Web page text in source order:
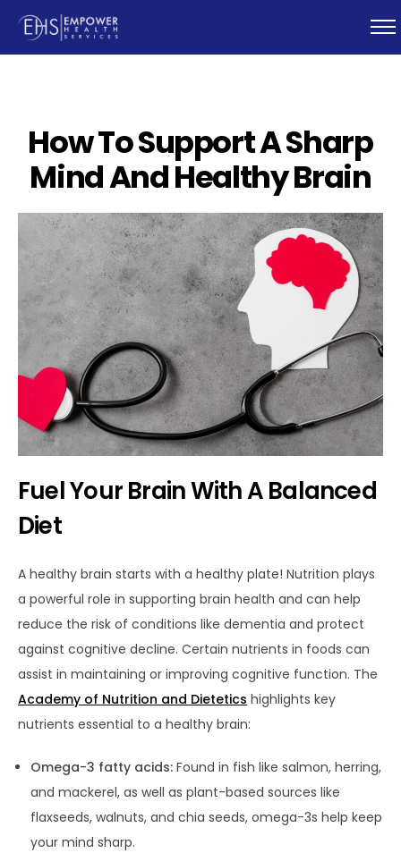
How To Support A Sharp
Mind And Healthy Brain
Fuel Your Brain With A Balanced
Diet
A healthy brain starts with a healthy plate! Nutrition plays
a powerful role in supporting brain health and can help
reduce the risk of conditions like dementia and protect
against cognitive decline. Certain nutrients in foods can
assist in maintaining or improving cognitive function. The
Academy of Nutrition and Dietetics highlights key
nutrients essential to a healthy brain:
Omega-3 fatty acids: Found in fish like salmon, herring,
and mackerel, as well as plant-based sources like
flaxseeds, walnuts, and chia seeds, omega-3s help keep
your mind sharp.